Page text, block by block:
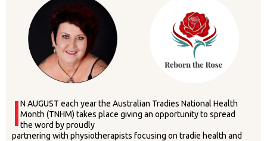
IN AUGUST each year the Australian Tradies National Health
Month (TNHM) takes place giving an opportunity to spread
the word by proudly
partnering with physiotherapists focusing on tradie health and